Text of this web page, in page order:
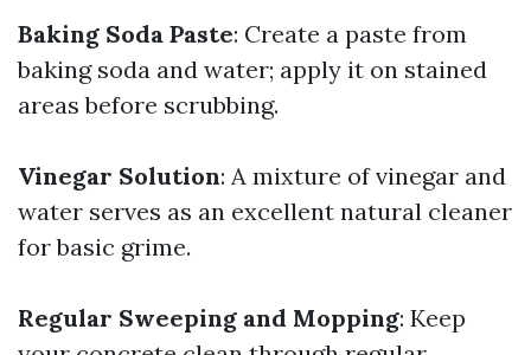
Baking Soda Paste: Create a paste from
baking soda and water; apply it on stained
areas before scrubbing.
Vinegar Solution: A mixture of vinegar and
water serves as an excellent natural cleaner
for basic grime.
Regular Sweeping and Mopping: Keep